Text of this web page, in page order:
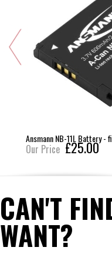
Ansmann NB-11L Battery -
Our Price £25.00
CAN'T
WANT?